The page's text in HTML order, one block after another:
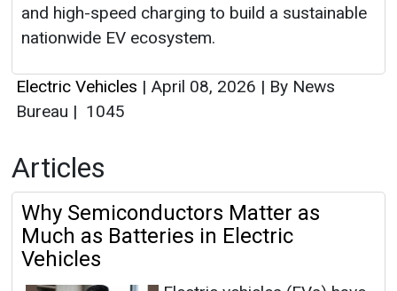
and high-speed charging to build a sustainable
nationwide EV ecosystem.
Electric Vehicles | April 08, 2026 | By News
Bureau | 1045
Articles
Why Semiconductors Matter as
Much as Batteries in Electric
Vehicles